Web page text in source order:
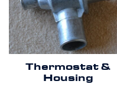
Thermostat &
Housing